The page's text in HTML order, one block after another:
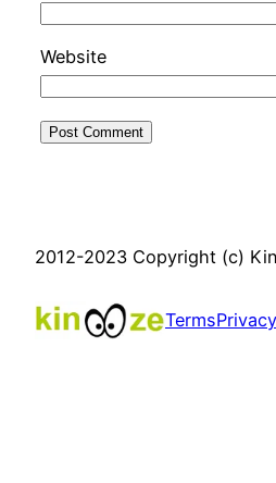
Website
2012-2023 Copyright (c)
TermsPrivacy